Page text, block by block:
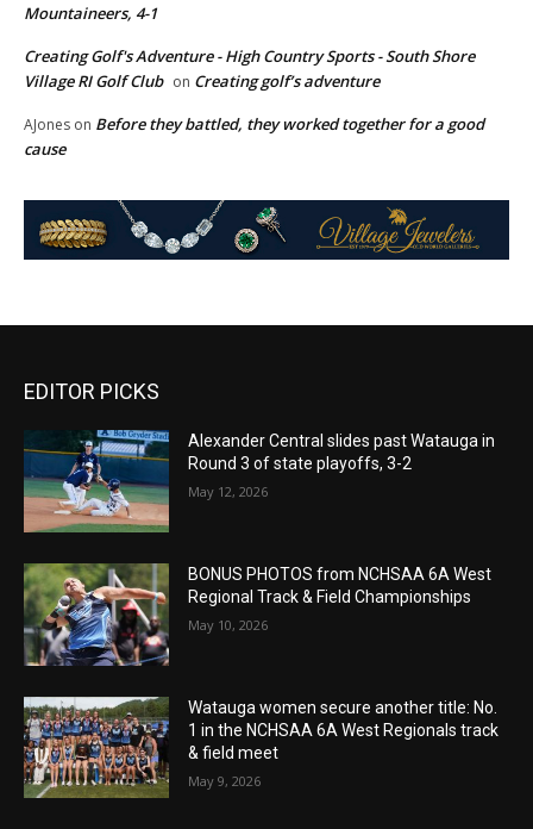
Mountaineers, 4-1
Creating Golf's Adventure - High Country Sports - South Shore
Village RI Golf Club on Creating golf’s adventure
AJones on Before they battled, they worked together for a good
cause
EDITOR PICKS
Alexander Central slides past Watauga in
Round 3 of state playoffs, 3-2
May 12, 2026
BONUS PHOTOS from NCHSAA 6A West
Regional Track & Field Championships
May 10, 2026
Watauga women secure another title: No.
1 in the NCHSAA 6A West Regionals track
& field meet
May 9, 2026